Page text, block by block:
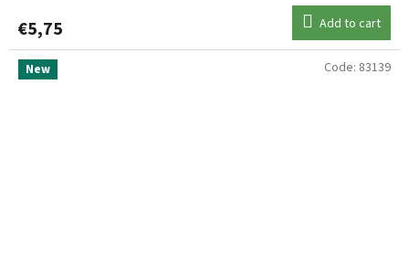
€5,75 Add to cart
New Code: 83139